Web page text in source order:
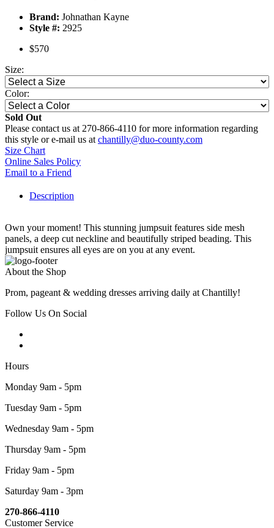
Brand: Johnathan Kayne
Style #: 2925
$570
Size:
Color:
Sold Out
Please contact us at 270-866-4110 for more information regarding
this style or e-mail us at chantilly@duo-county.com
Size Chart
Online Sales Policy
Email to a Friend
Description
Own your moment! This stunning jumpsuit features side mesh
panels, a deep cut neckline and beautifully striped beading. This
jumpsuit ensures all eyes are on you at any event.
About the Shop
Prom, pageant & wedding dresses arriving daily at Chantilly!
Follow Us On Social
Hours
Monday 9am - 5pm
Tuesday 9am - 5pm
Wednesday 9am - 5pm
Thursday 9am - 5pm
Friday 9am - 5pm
Saturday 9am - 3pm
270-866-4110
Customer Service